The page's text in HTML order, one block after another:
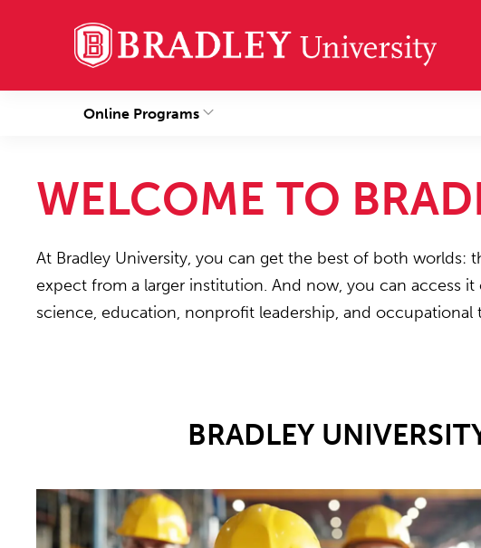
Online Programs
WELCOME TO
At Bradley University, you can get the best of both worlds:
expect from a larger institution. And now, you can access
science, education, nonprofit leadership, and occupational
BRADLEY